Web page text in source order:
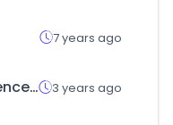
7 years ago
wordreference.com 3 years ago